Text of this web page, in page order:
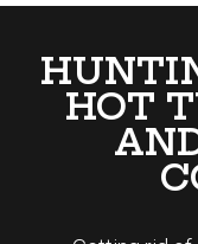
HOT